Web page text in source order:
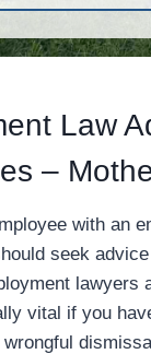
Law
–
with an
seek
lawyers
vital if you